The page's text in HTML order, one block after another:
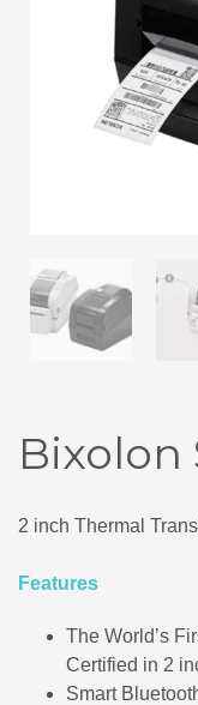
Bixolon
2 inch Thermal
Features
The World’s
Certified in 2
Smart